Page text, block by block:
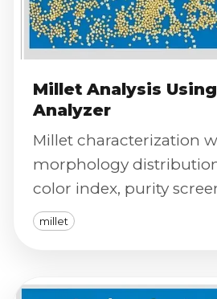
Millet Analysis
Analyzer
Millet characterization
morphology
color index, purity
phenotyping outputs,
severity scoring.
millet